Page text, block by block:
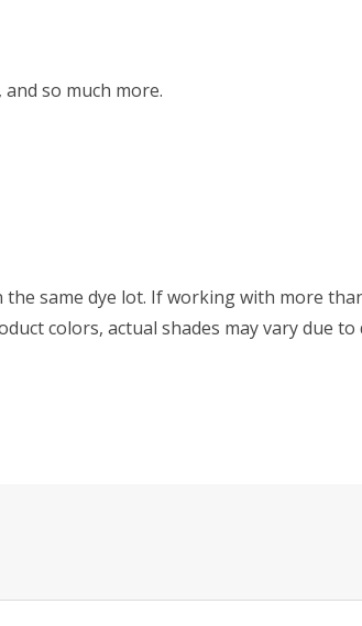
so much more.
same dye lot. If working with more
colors, actual shades may vary due